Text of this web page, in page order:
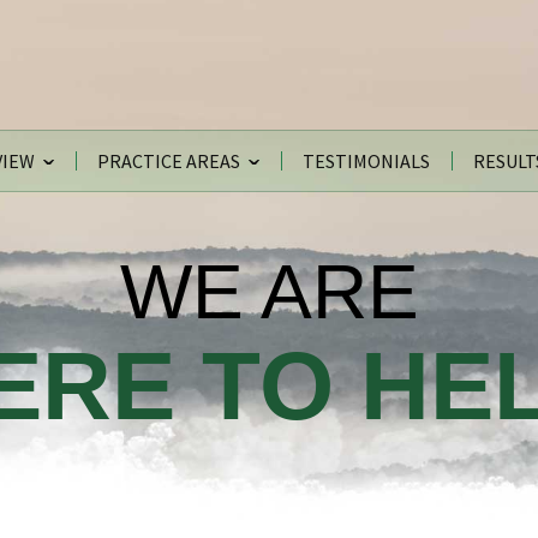
PRACTICE AREAS TESTIMONIALS
WE ARE
TO